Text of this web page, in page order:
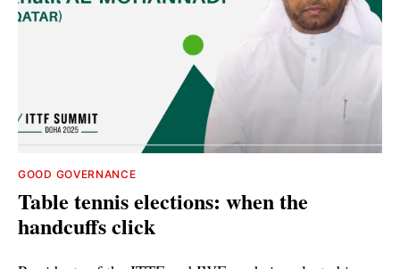
GOOD GOVERNANCE
Table tennis elections: when the
handcuffs click